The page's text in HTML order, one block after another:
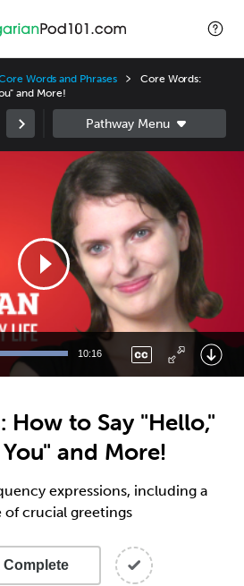
Words and Phrases
Core Words:
and More!
10:16
How to Say "Hello,"
and More!
expressions, including a
of crucial greetings
Complete